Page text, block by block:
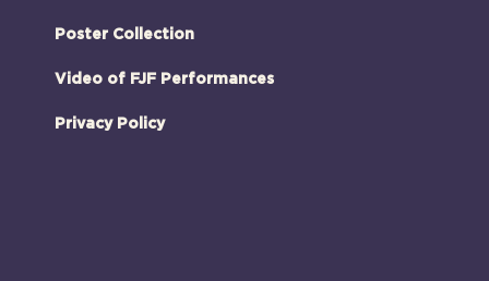
Poster Collection
Video of FJF Performances
Privacy Policy